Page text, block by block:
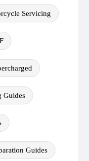
Servicing
Guides
Guides